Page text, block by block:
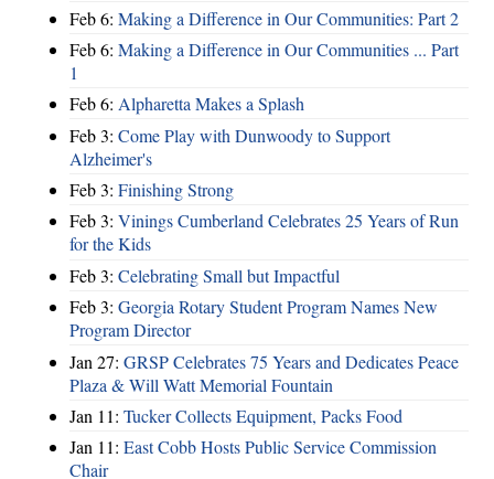
Feb 6: Making a Difference in Our Communities: Part 2
Feb 6: Making a Difference in Our Communities ... Part
1
Feb 6: Alpharetta Makes a Splash
Feb 3: Come Play with Dunwoody to Support
Alzheimer's
Feb 3: Finishing Strong
Feb 3: Vinings Cumberland Celebrates 25 Years of Run
for the Kids
Feb 3: Celebrating Small but Impactful
Feb 3: Georgia Rotary Student Program Names New
Program Director
Jan 27: GRSP Celebrates 75 Years and Dedicates Peace
Plaza & Will Watt Memorial Fountain
Jan 11: Tucker Collects Equipment, Packs Food
Jan 11: East Cobb Hosts Public Service Commission
Chair